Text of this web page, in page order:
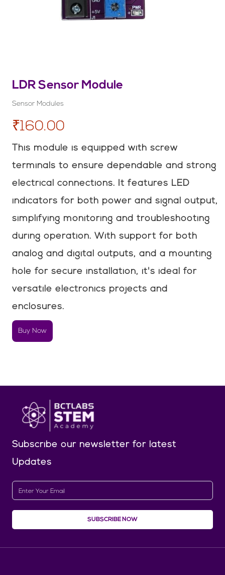
LDR Sensor Module
Sensor Modules
₹160.00
This module is equipped with screw
terminals to ensure dependable and strong
electrical connections. It features LED
indicators for both power and signal output,
simplifying monitoring and troubleshooting
during operation. With support for both
analog and digital outputs, and a mounting
hole for secure installation, it's ideal for
versatile electronics projects and
enclosures.
Buy Now
Subscribe our newsletter for latest
Updates
SUBSCRIBE NOW